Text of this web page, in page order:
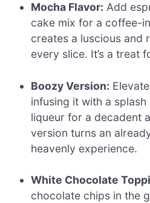
Mocha Flavor: Add
cake mix for a coffee-
creates a luscious and
every slice. It’s a treat
Boozy Version:
infusing it with a
liqueur for a decadent
version turns an
heavenly experience.
White Chocolate
chocolate chips in the